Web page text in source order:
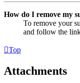
How do I remove my
To remove your
and follow the
Top
Attachments